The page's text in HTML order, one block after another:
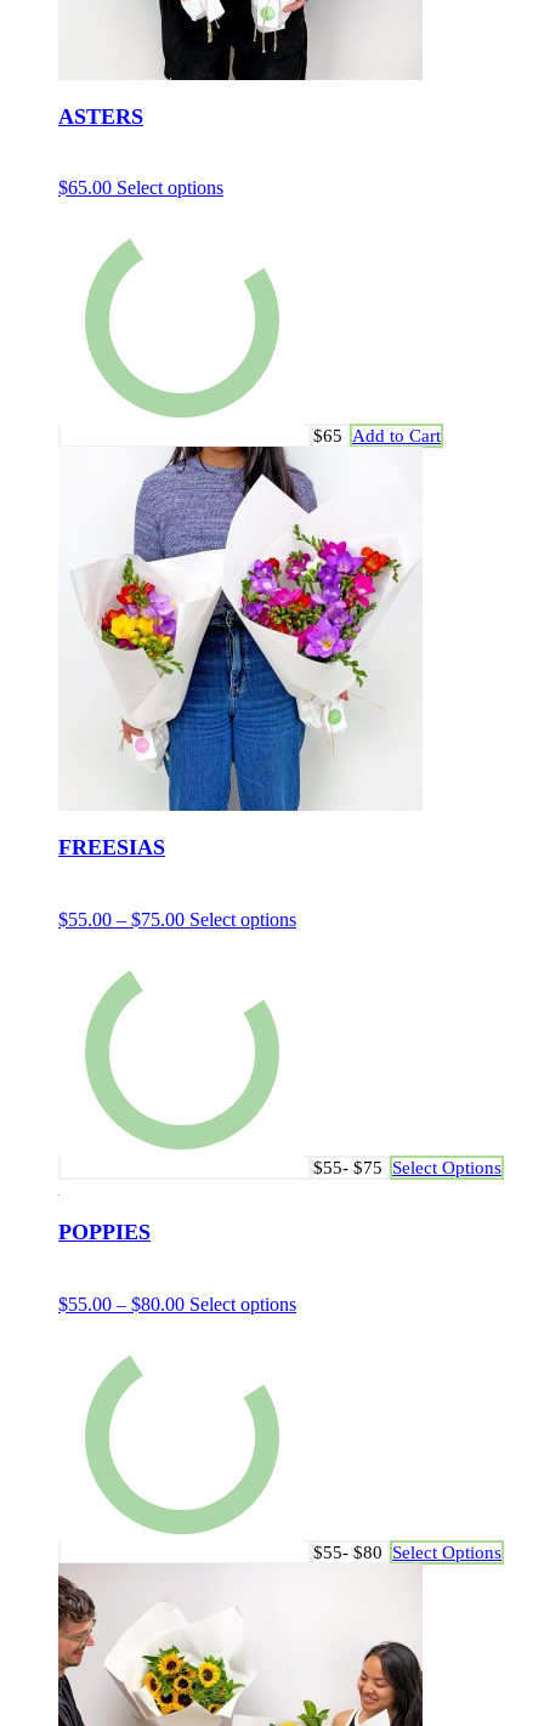
ASTERS
$65.00 Select options
$65 Add to Cart
FREESIAS
$55.00 – $75.00 Select options
$55- $75 Select Options
POPPIES
$55.00 – $80.00 Select options
$55- $80 Select Options